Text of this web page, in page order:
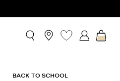
BACK TO SCHOOL